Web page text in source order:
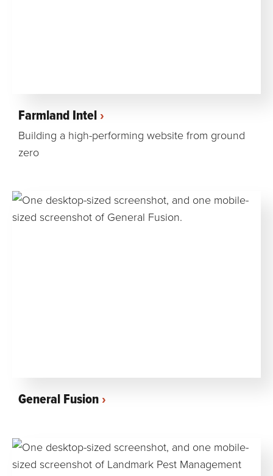
Farmland Intel
Building a high-performing website from ground
zero
General Fusion